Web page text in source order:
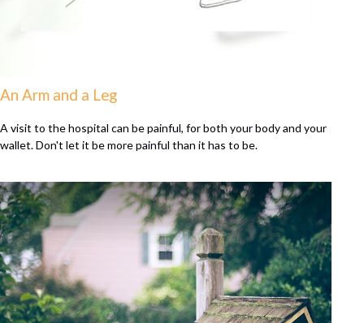
An Arm and a Leg
A visit to the hospital can be painful, for both your body and your
wallet. Don't let it be more painful than it has to be.